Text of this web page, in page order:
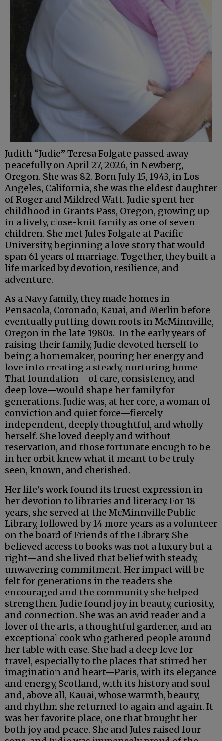
Judith “Judie” Teresa Folgate passed away
peacefully on April 27, 2026, in Newberg,
Oregon. She was 82. Born July 15, 1943, in Los
Angeles, California, she was the eldest daughter
of Roger and Mildred Watt. Judie spent her
childhood in Grants Pass, Oregon, growing up
in a lively, close-knit family as one of seven
children. She met Jules Folgate at Pacific
University, beginning a love story that would
span 61 years of marriage. Together, they built a
life marked by devotion, resilience, and
adventure.
As a Navy family, they made homes in
Pensacola, Coronado, Kauai, and Merlin before
eventually putting down roots in McMinnville,
Oregon in the late 1980s. In the early years of
raising their family, Judie devoted herself to
being a homemaker, pouring her energy and
love into creating a steady, nurturing home.
That foundation—of care, consistency, and
deep love—would shape her family for
generations. Judie was, at her core, a woman of
conviction and quiet force—fiercely
independent, deeply thoughtful, and wholly
herself. She loved deeply and without
reservation, and those fortunate enough to be
in her orbit knew what it meant to be truly
seen, known, and cherished.
Her life’s work found its truest expression in
her devotion to libraries and literacy. For 18
years, she served at the McMinnville Public
Library, followed by 14 more years as a volunteer
on the board of Friends of the Library. She
believed access to books was not a luxury but a
right—and she lived that belief with steady,
unwavering commitment. Her impact will be
felt for generations in the readers she
encouraged and the community she helped
strengthen. Judie found joy in beauty, curiosity,
and connection. She was an avid reader and a
lover of the arts, a thoughtful gardener, and an
exceptional cook who gathered people around
her table with ease. She had a deep love for
travel, especially to the places that stirred her
imagination and heart—Paris, with its elegance
and energy, Scotland, with its history and soul
and, above all, Kauai, whose warmth, beauty,
and rhythm she returned to again and again. It
was her favorite place, one that brought her
both joy and peace. She and Jules raised four